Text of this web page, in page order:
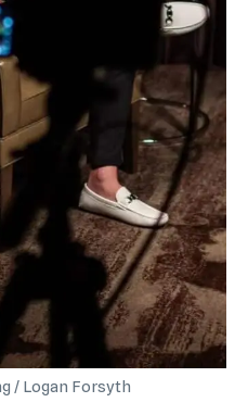
/ Logan Forsyth